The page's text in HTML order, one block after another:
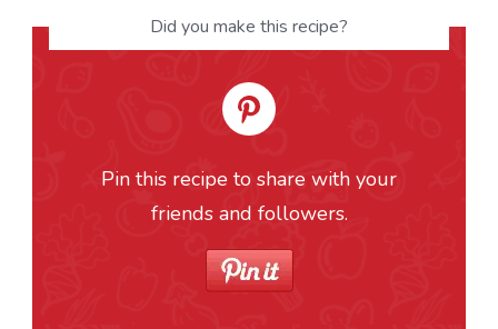
Did you make this recipe?
Pin this recipe to share with your
friends and followers.